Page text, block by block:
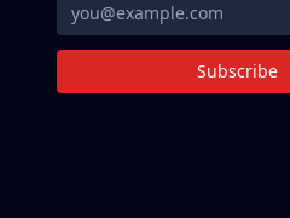
Subscribe